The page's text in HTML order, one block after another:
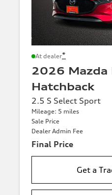
At dealer*
2026 Mazda
Hatchback
2.5 S Select Sport
Mileage: 5 miles
Sale Price
Dealer Admin Fee
Final Price
Get a